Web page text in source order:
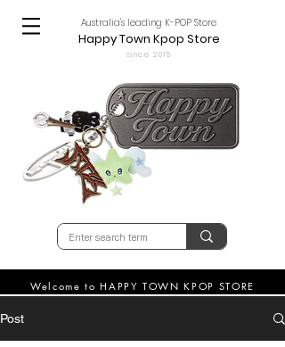
Australia's leading K-POP Store
Happy Town Kpop Store
since 2015
Welcome to HAPPY TOWN KPOP STORE
Post